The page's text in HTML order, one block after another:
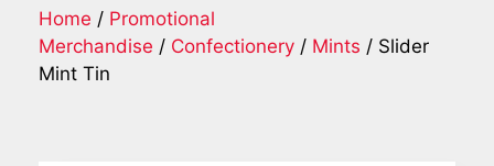
Home / Promotional
Merchandise / Confectionery / Mints / Slider
Mint Tin